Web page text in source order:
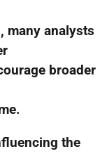
many analysts
broader
the